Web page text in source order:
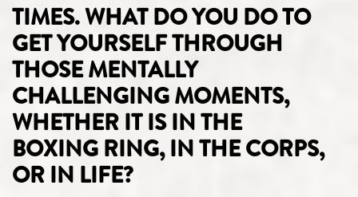
TIMES. WHAT DO YOU DO TO
GET YOURSELF THROUGH
THOSE MENTALLY
CHALLENGING MOMENTS,
WHETHER IT IS IN THE
BOXING RING, IN THE CORPS,
OR IN LIFE?